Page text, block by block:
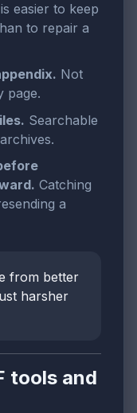
easier to keep
to repair a
Not
page.
Searchable
Catching
a
from better
harsher
tools and